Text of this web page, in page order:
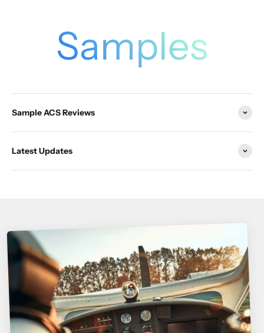
Samples
Sample ACS Reviews
Latest Updates